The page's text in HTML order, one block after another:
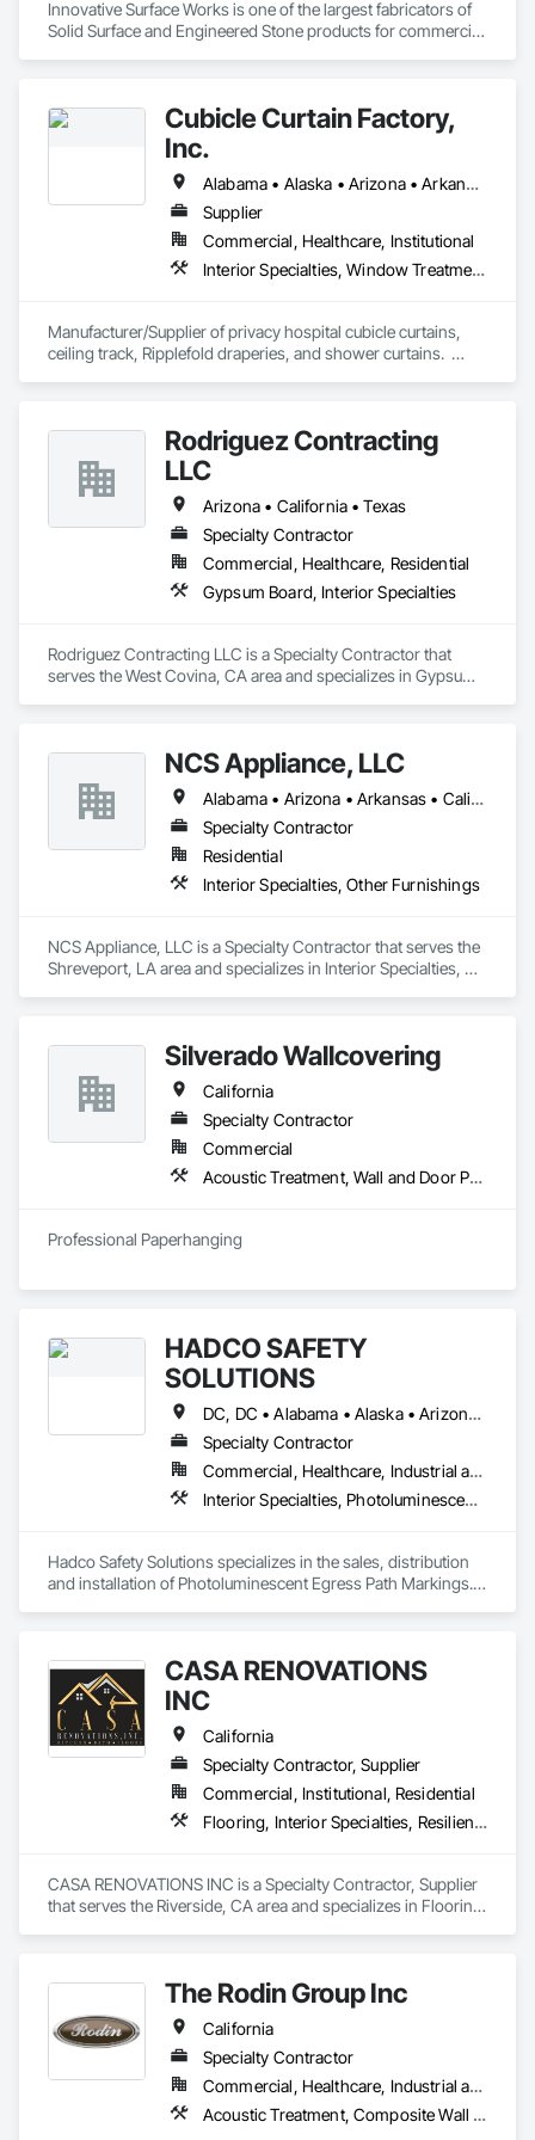
Innovative Surface Works is one of the largest fabricators of
Solid Surface and Engineered Stone products for commercial
users nationwide.
ISW’s industry-leading automated manufacturing processes,
Total Quality Management (TQM), and commitment to
Innovative Solutions clearly set it apart from the industry.
Material partners include DuPont Corian, Wilsonart,
Ceasarstone, Silestone, Cambria.
Cubicle Curtain Factory,
Inc.
Alabama • Alaska • Arizona • Arkansas • California • Colorado • Connecticut • Delaware • Florida • Georgia • Hawaii • Idaho • Illinois • Indiana • Iowa • Kansas • Kentucky • Louisiana • Maine • Maryland • Massachusetts • Michigan • Minnesota • Mississippi • Missouri • Montana • Nebraska • Nevada • New Hampshire • New Jersey • New Mexico • New York • North Carolina • North Dakota • Ohio • Oklahoma • Oregon • Pennsylvania • Rhode Island • South Carolina • South Dakota • Tennessee • Texas • Utah • Vermont • Virginia • Washington • West Virginia • Wisconsin • Wyoming
Supplier
Commercial, Healthcare, Institutional
Interior Specialties, Window Treatments
Manufacturer/Supplier of privacy hospital cubicle curtains,
ceiling track, Ripplefold draperies, and shower curtains.
Rodriguez Contracting
LLC
Arizona • California • Texas
Specialty Contractor
Commercial, Healthcare, Residential
Gypsum Board, Interior Specialties
Rodriguez Contracting LLC is a Specialty Contractor that
serves the West Covina, CA area and specializes in Gypsum
NCS Appliance, LLC
Alabama • Arizona • Arkansas • California • Colorado • Florida • Georgia • Idaho • Michigan • Mississippi • Missouri • Nevada • New Mexico • New York • North Carolina • Ohio • Oklahoma • South Carolina • Tennessee • Texas • Vermont • Virginia • West Virginia
Specialty Contractor
Residential
Interior Specialties, Other Furnishings
NCS Appliance, LLC is a Specialty Contractor that serves the
Shreveport, LA area and specializes in Interior Specialties,
Silverado Wallcovering
California
Specialty Contractor
Commercial
Acoustic Treatment, Wall and Door Protection, Wall Carpeting, Wall Coverings, Wall Panels, Wall Specialties
Professional Paperhanging
HADCO SAFETY
SOLUTIONS
DC, DC • Alabama • Alaska • Arizona • Arkansas • California • Colorado • Delaware • Florida • Georgia • Hawaii • Idaho • Illinois • Indiana • Iowa • Kansas • Kentucky • Louisiana • Maine • Maryland • Massachusetts • Michigan • Minnesota • Mississippi • Missouri • Montana • Nebraska • Nevada • New Hampshire • New Jersey • New Mexico • New York • North Carolina • North Dakota • Ohio • Oklahoma • Oregon • Pennsylvania • Rhode Island • South Carolina • South Dakota • Tennessee • Texas • Utah • Virginia • Washington • West Virginia • Wisconsin • Wyoming
Specialty Contractor
Commercial, Healthcare, Industrial and Energy, Institutional
Interior Specialties, Photoluminescent Exit Specialties, Signage
Hadco Safety Solutions specializes in the sales, distribution
and installation of Photoluminescent Egress Path Markings.
CASA RENOVATIONS
INC
California
Specialty Contractor, Supplier
Commercial, Institutional, Residential
Flooring, Interior Specialties, Resilient Flooring
CASA RENOVATIONS INC is a Specialty Contractor, Supplier
that serves the Riverside, CA area and specializes in Flooring,
The Rodin Group Inc
California
Specialty Contractor
Commercial, Healthcare, Industrial and Energy, Infrastructure, Institutional, Residential
Acoustic Treatment, Composite Wall Panels, Fabricated Wall Panel Assemblies, High Performance Coatings, Interior Specialties, Interior Wall Paneling, Painting, Painting and Coatings, Special Coatings, Staining and Transparent Finishing, Wall and Door Protection, Wall Coverings, Wall Finishes, Wall Panels, Wall Specialties